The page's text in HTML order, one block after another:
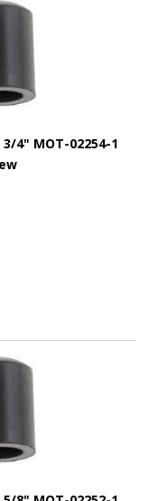
4" MOT-02254-1